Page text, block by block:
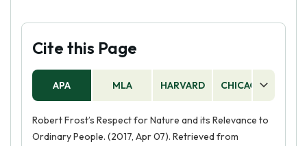
Cite this Page
APA MLA HARVARD CHICAGO
Robert Frost’s Respect for Nature and its Relevance to
Ordinary People. (2017, Apr 07). Retrieved from